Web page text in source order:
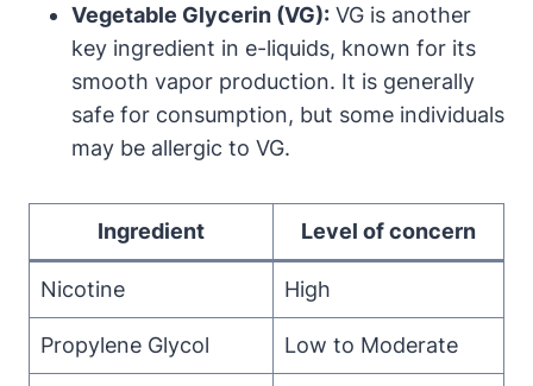
Vegetable Glycerin (VG): VG is another
key ingredient in e-liquids, known for its
smooth vapor production. It is generally
safe for consumption, but some individuals
may be allergic to VG.
Ingredient Level of concern
Nicotine High
Propylene Glycol Low to Moderate